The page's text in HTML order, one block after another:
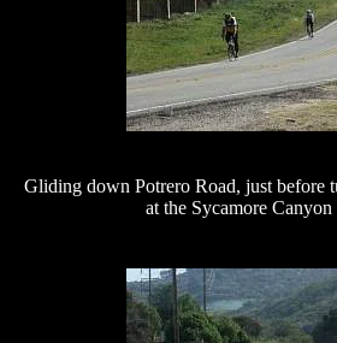
Gliding down Potrero Road, just before
at the Sycamore